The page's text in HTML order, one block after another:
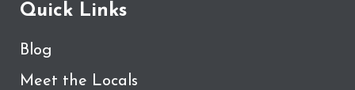
Quick Links
Blog
Meet the Locals